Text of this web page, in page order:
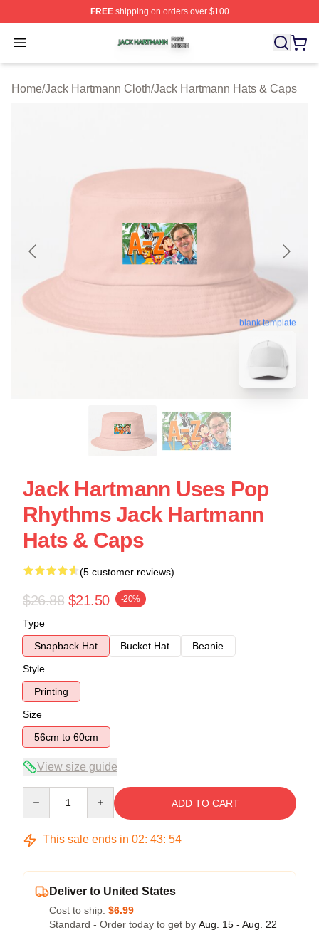
FREEshipping on orders over $100
Open menu
Jack Hartmann Shop ⚡️ Officially Licensed Jack
Home/Jack Hartmann Cloth/Jack Hartmann Hats & Caps
blank template
Jack Hartmann Uses Pop
Rhythms Jack Hartmann
Hats & Caps
(5 customer reviews)
$26.88 $21.50 -20%
Type
Snapback Hat
Bucket Hat
Beanie
Style
Printing
Size
56cm to 60cm
View size guide
ADD TO CART
This sale ends in 02: 43: 54
Deliver to United States
Cost to ship: $6.99
Standard - Order today to get by Aug. 15 - Aug. 22